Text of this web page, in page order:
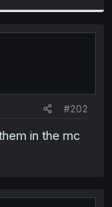
#202
in the mc